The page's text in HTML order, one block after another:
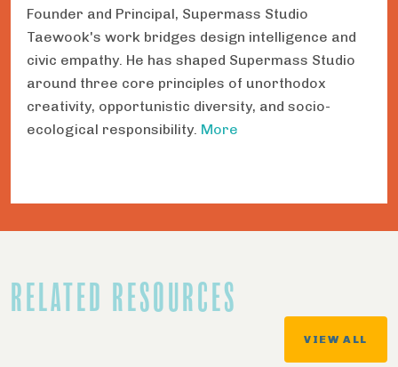
Founder and Principal, Supermass Studio
Taewook's work bridges design intelligence and
civic empathy. He has shaped Supermass Studio
around three core principles of unorthodox
creativity, opportunistic diversity, and socio-
ecological responsibility. More
RELATED RESOURCES
VIEW ALL